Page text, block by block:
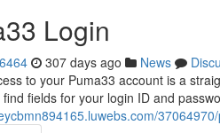
Login
307 days ago News
to your Puma33 account is a
fields for your login ID and